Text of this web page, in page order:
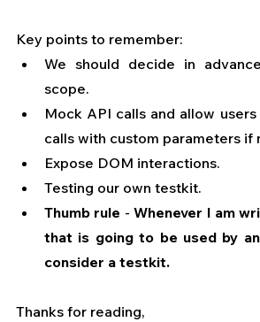
Key points to remember:
We should decide in
scope.
Mock API calls and allow
calls with custom parameters if
Expose DOM interactions.
Testing our own testkit.
Thumb rule - Whenever I am
that is going to be used by
consider a testkit.
Thanks for reading,